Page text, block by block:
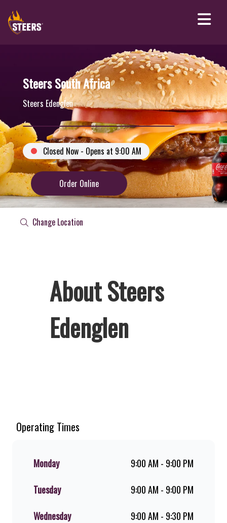
Steers South Africa
Steers Edenglen
Closed Now - Opens at 9:00 AM
Order Online
Change Location
About Steers
Edenglen
burgers, award-winning hand-cut
Pork Loin ribs. Our iconic King
favourite for over 20 years. Perfect
download the Steers app because –
Operating Times
Monday
9:00 AM - 9:00 PM
Tuesday
9:00 AM - 9:00 PM
Wednesday
9:00 AM - 9:30 PM